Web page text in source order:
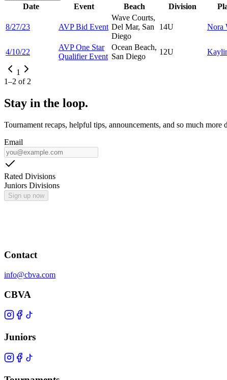
Date Event Beach Division
8/27/23 AVP Bid Event
Wave Courts,
Del Mar, San
Diego
14U Nora
4/10/22
AVP One Star
Qualifier Event
Ocean Beach,
San Diego
12U
1
1–2 of 2
Stay in the loop.
Tournament recaps, helpful tips, announcements, and so much more
Email
Rated Divisions
Juniors Divisions
Sign up now
Contact
info@cbva.com
CBVA
Juniors